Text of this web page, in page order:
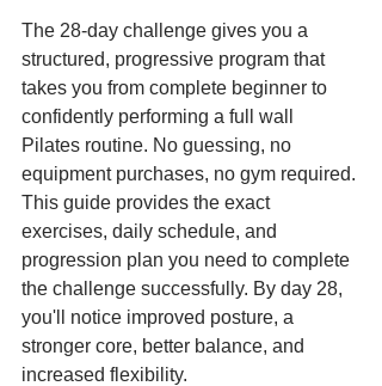
The 28-day challenge gives you a
structured, progressive program that
takes you from complete beginner to
confidently performing a full wall
Pilates routine. No guessing, no
equipment purchases, no gym required.
This guide provides the exact
exercises, daily schedule, and
progression plan you need to complete
the challenge successfully. By day 28,
you'll notice improved posture, a
stronger core, better balance, and
increased flexibility.